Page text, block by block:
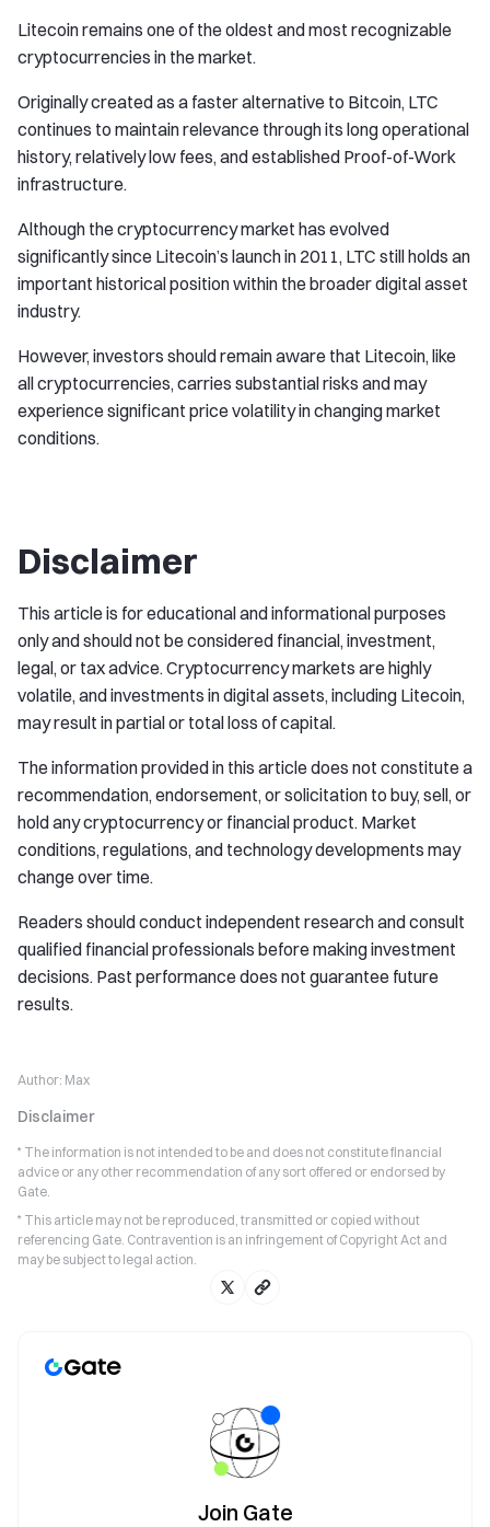
Litecoin remains one of the oldest and most recognizable
cryptocurrencies in the market.
Originally created as a faster alternative to Bitcoin, LTC
continues to maintain relevance through its long operational
history, relatively low fees, and established Proof-of-Work
infrastructure.
Although the cryptocurrency market has evolved
significantly since Litecoin’s launch in 2011, LTC still holds an
important historical position within the broader digital asset
industry.
However, investors should remain aware that Litecoin, like
all cryptocurrencies, carries substantial risks and may
experience significant price volatility in changing market
conditions.
Disclaimer
This article is for educational and informational purposes
only and should not be considered financial, investment,
legal, or tax advice. Cryptocurrency markets are highly
volatile, and investments in digital assets, including Litecoin,
may result in partial or total loss of capital.
The information provided in this article does not constitute a
recommendation, endorsement, or solicitation to buy, sell, or
hold any cryptocurrency or financial product. Market
conditions, regulations, and technology developments may
change over time.
Readers should conduct independent research and consult
qualified financial professionals before making investment
decisions. Past performance does not guarantee future
results.
Author: Max
Disclaimer
* The information is not intended to be and does not constitute financial
advice or any other recommendation of any sort offered or endorsed by
Gate.
* This article may not be reproduced, transmitted or copied without
referencing Gate. Contravention is an infringement of Copyright Act and
may be subject to legal action.
Join Gate